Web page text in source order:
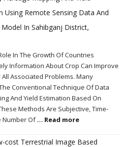
Using Remote Sensing Data And
In Sahibganj District,
In The Growth Of Countries
Information About Crop Can Improve
Associated Problems. Many
Conventional Technique Of Data
And Yield Estimation Based On
Methods Are Subjective, Time-
Number Of... Read more
cost Terrestrial Image Based